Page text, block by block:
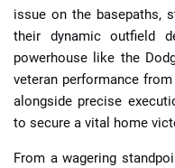
issue on the basepaths,
their dynamic outfield
powerhouse like the
veteran performance
alongside precise
to secure a vital home
From a wagering